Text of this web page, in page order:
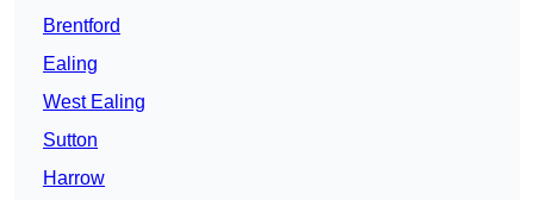
Brentford
Ealing
West Ealing
Sutton
Harrow